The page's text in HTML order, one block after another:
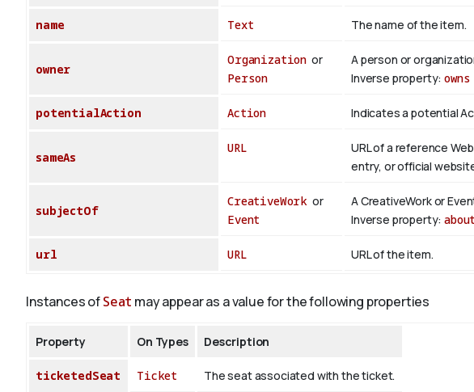
name Text The name of the item.
owner
Organization or
Person
A person or
Inverse property:owns
potentialAction Action Indicates a potential
sameAs
URL
URL of a reference
entry, or official
subjectOf
CreativeWork or
Event
A CreativeWork or
Inverse property:about
url URL URL of the item.
Instances ofSeat may appear as a value for the following properties
Property On Types Description
ticketedSeat Ticket The seat associated with the ticket.